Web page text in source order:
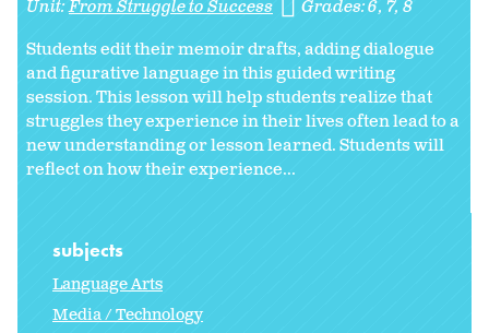
Unit:From Struggle to Success Grades:6 7 8
Students edit their memoir drafts, adding dialogue
and figurative language in this guided writing
session. This lesson will help students realize that
struggles they experience in their lives often lead to a
new understanding or lesson learned. Students will
reflect on how their experience...
subjects
Language Arts
Media / Technology